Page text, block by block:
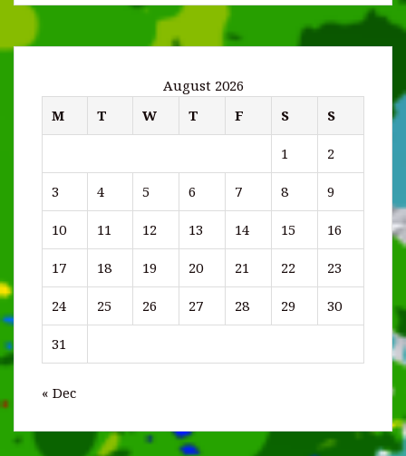
August 2026
M
T W T F S S
1 2
3 4 5 6 7 8 9
10 11 12 13 14 15 16
17 18 19 20 21 22 23
24 25 26 27 28 29 30
31
« Dec